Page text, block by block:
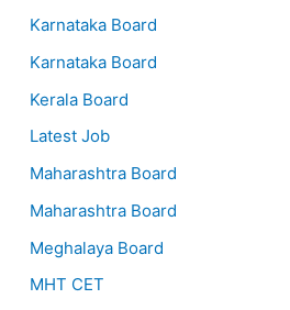
Karnataka Board
Karnataka Board
Kerala Board
Latest Job
Maharashtra Board
Maharashtra Board
Meghalaya Board
MHT CET